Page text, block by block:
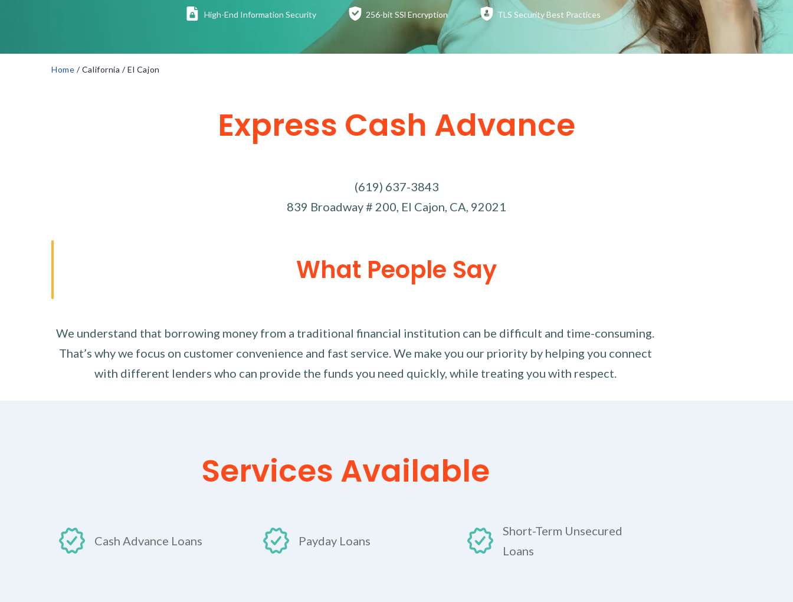
High-End Information Security 256-bit SSl Encryption TLS SecurityBest Practices
Home / California /El Cajon
Express Cash Advance
(619) 637-3843
839 Broadway # 200, El Cajon, CA, 92021
What People Say
We understand that borrowing money from a traditional financial institution can be difficult and time-consuming.
That’s why we focus on customer convenience and fast service. We make you our priority by helping you connect
with different lenders who can provide the funds you need quickly, while treating you with respect.
Services Available
Cash Advance Loans Payday Loans
Short-Term Unsecured
Loans